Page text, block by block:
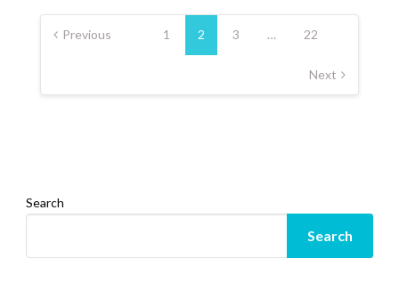
Posts
pagination
Previous 1 2 3 … 22
Next
Search
Search